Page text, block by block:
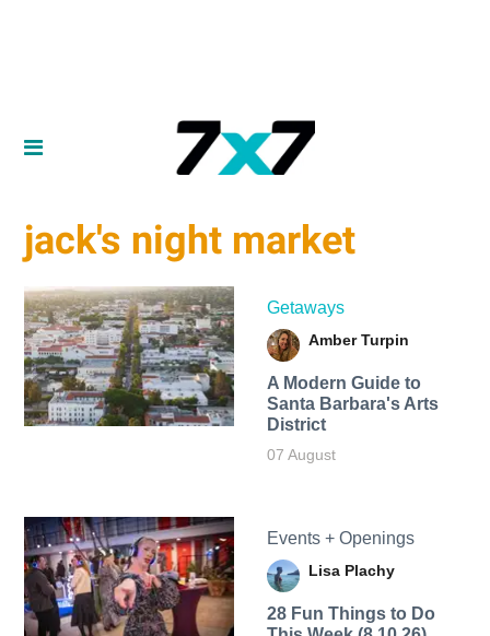
jack's night market
Getaways
Amber Turpin
A Modern Guide to
Santa Barbara's Arts
District
07 August
Events + Openings
Lisa Plachy
28 Fun Things to Do